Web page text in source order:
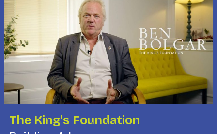
The King's Foundation